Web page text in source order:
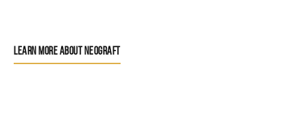
LEARN MORE ABOUT NEOGRAFT